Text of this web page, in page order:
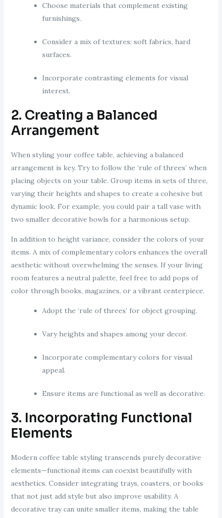
Choose materials that complement existing
furnishings.
Consider a mix of textures: soft fabrics, hard
surfaces.
Incorporate contrasting elements for visual
interest.
2. Creating a Balanced
Arrangement
When styling your coffee table, achieving a balanced
arrangement is key. Try to follow the ‘rule of threes’ when
placing objects on your table. Group items in sets of three,
varying their heights and shapes to create a cohesive but
dynamic look. For example, you could pair a tall vase with
two smaller decorative bowls for a harmonious setup.
In addition to height variance, consider the colors of your
items. A mix of complementary colors enhances the overall
aesthetic without overwhelming the senses. If your living
room features a neutral palette, feel free to add pops of
color through books, magazines, or a vibrant centerpiece.
Adopt the ‘rule of threes’ for object grouping.
Vary heights and shapes among your decor.
Incorporate complementary colors for visual
appeal.
Ensure items are functional as well as decorative.
3. Incorporating Functional
Elements
Modern coffee table styling transcends purely decorative
elements—functional items can coexist beautifully with
aesthetics. Consider integrating trays, coasters, or books
that not just add style but also improve usability. A
decorative tray can unite smaller items, making the table